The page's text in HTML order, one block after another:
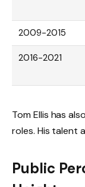
2009-2015
2016-2021
Tom Ellis has
roles. His talent
Public